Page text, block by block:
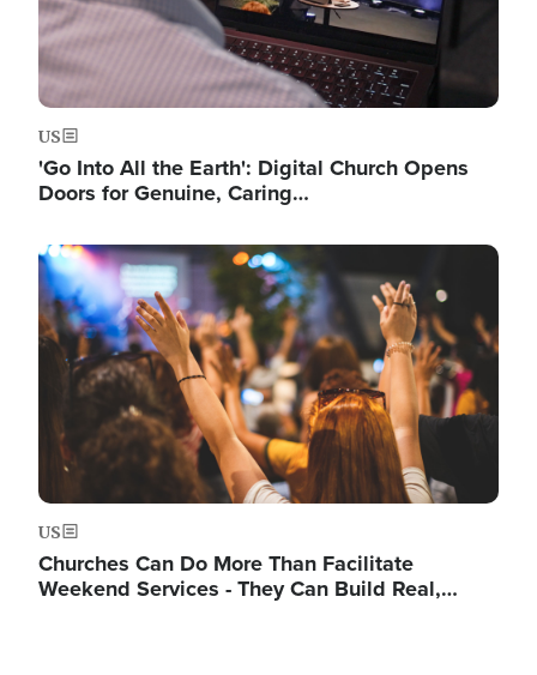
US
'Go Into All the Earth': Digital Church Opens
Doors for Genuine, Caring…
Image
US
Churches Can Do More Than Facilitate
Weekend Services - They Can Build Real,…